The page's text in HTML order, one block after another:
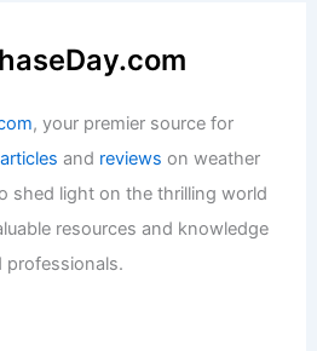
, your premier source for
articles and reviews on weather
shed light on the thrilling world
resources and knowledge